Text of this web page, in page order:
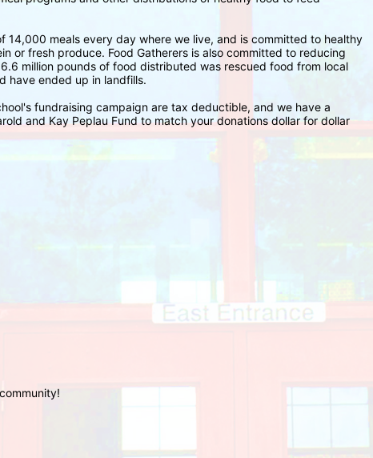
14,000 meals every day where we live, and is committed to healthy
or fresh produce. Food Gatherers is also committed to reducing
million pounds of food distributed was rescued food from local
have ended up in landfills.
fundraising campaign are tax deductible, and we have a
and Kay Peplau Fund to match your donations dollar for dollar